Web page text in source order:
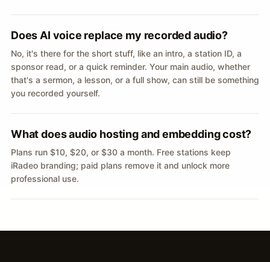
Does AI voice replace my recorded audio?
No, it's there for the short stuff, like an intro, a station ID, a
sponsor read, or a quick reminder. Your main audio, whether
that's a sermon, a lesson, or a full show, can still be something
you recorded yourself.
What does audio hosting and embedding cost?
Plans run $10, $20, or $30 a month. Free stations keep
iRadeo branding; paid plans remove it and unlock more
professional use.